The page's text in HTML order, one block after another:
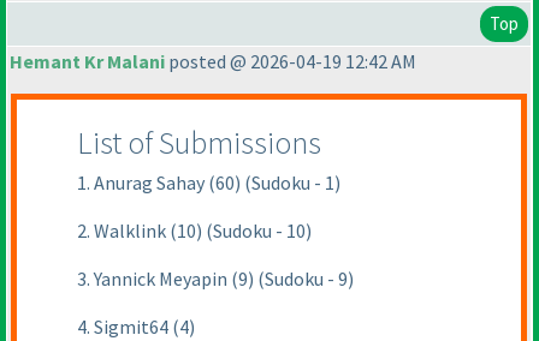
Top
Hemant Kr Malani posted @ 2026-04-19 12:42 AM
List of Submissions
1. Anurag Sahay (60) (Sudoku - 1)
2. Walklink (10) (Sudoku - 10)
3. Yannick Meyapin (9) (Sudoku - 9)
4. Sigmit64 (4)